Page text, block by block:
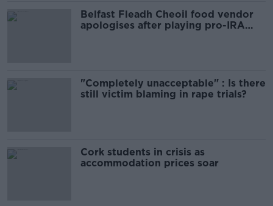
Belfast Fleadh Cheoil food vendor
apologises after playing pro-IRA
"Completely unacceptable" : Is there
still victim blaming in rape trials?
Cork students in crisis as
accommodation prices soar